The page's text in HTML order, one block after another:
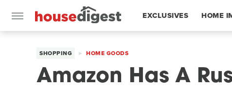
EXCLUSIVES HOME
SHOPPING HOME GOODS
Amazon Has A